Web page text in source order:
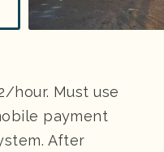
hour. Must use
payment
After